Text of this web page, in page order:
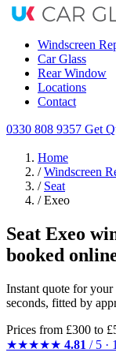
Windscreen
Car Glass
Rear Window
Locations
Contact
0330 808 9357 Get
Home
/ Windscreen
/ Seat
/ Exeo
Seat Exeo
booked
Instant quote for
seconds, fitted by
Prices from £300 to
★★★★★ 4.81 / 5 ·